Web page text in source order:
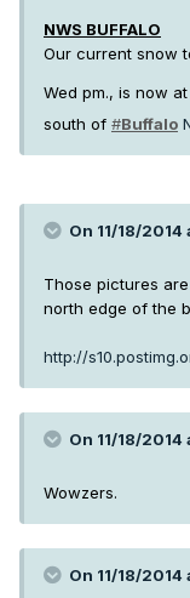
NWS BUFFALO
Our current snow
Wed pm., is now at
south of #Buffalo
On 11/18/2014
Those pictures
north edge of the
http://
On 11/18/
Wowzers.
On 11/18/